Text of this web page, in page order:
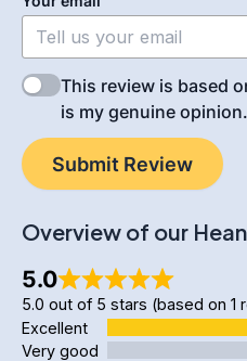
This review is based
is my genuine opinion.
Submit Review
Overview of our
5.0
5.0 out of 5 stars (based on 1
Excellent
Very good